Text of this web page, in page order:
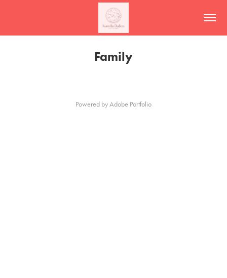
Family
Powered byAdobe Portfolio